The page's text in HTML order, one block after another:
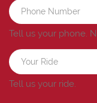
Tell us your phone.
Tell us your ride.